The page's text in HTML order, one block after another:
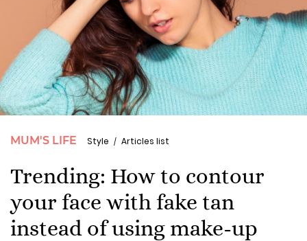
MUM'S LIFE Style Articles list
Trending: How to contour
your face with fake tan
instead of using make-up